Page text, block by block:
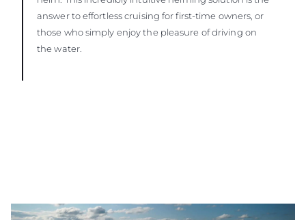
answer to effortless cruising for first-time owners, or
those who simply enjoy the pleasure of driving on
the water.